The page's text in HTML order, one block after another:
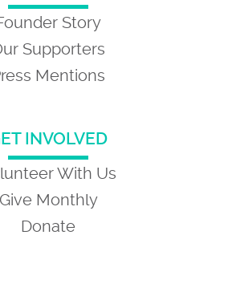
Story
Supporters
Mentions
INVOLVED
With Us
Give Monthly
Donate